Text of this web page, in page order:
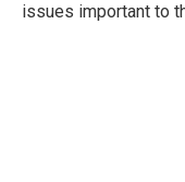
issues important to